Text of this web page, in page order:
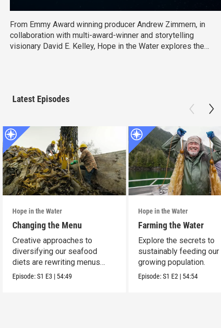
From Emmy Award winning producer Andrew Zimmern, in
collaboration with multi-award-winner and storytelling
visionary David E. Kelley, Hope in the Water explores the
Latest Episodes
Hope in the Water
Changing the Menu
Creative approaches to
diversifying our seafood
diets are rewriting menus
worldwide.
Episode:S1 E3 | 54:49
Hope in the Water
Farming the Water
Explore the secrets to
sustainably feeding our
growing population.
Episode:S1 E2 | 54:54